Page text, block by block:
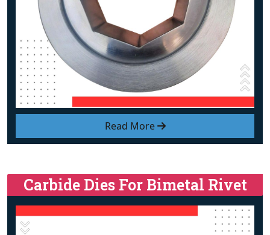
Read More
Carbide Dies For Bimetal Rivet